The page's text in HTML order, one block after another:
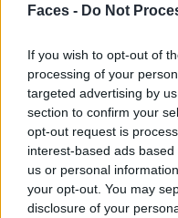
Faces - Do Not
If you wish to opt-out of
processing of your
targeted advertising by
section to confirm your
opt-out request is
interest-based ads
us or personal
your opt-out. You may
disclosure of your